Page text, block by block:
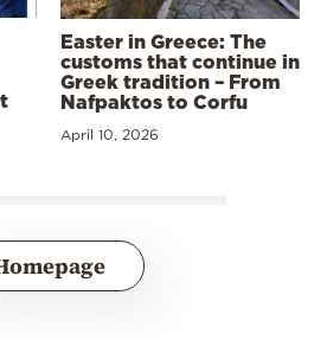
Easter in Greece: The
customs that continue in
Greek tradition – From
Nafpaktos to Corfu
April 10, 2026